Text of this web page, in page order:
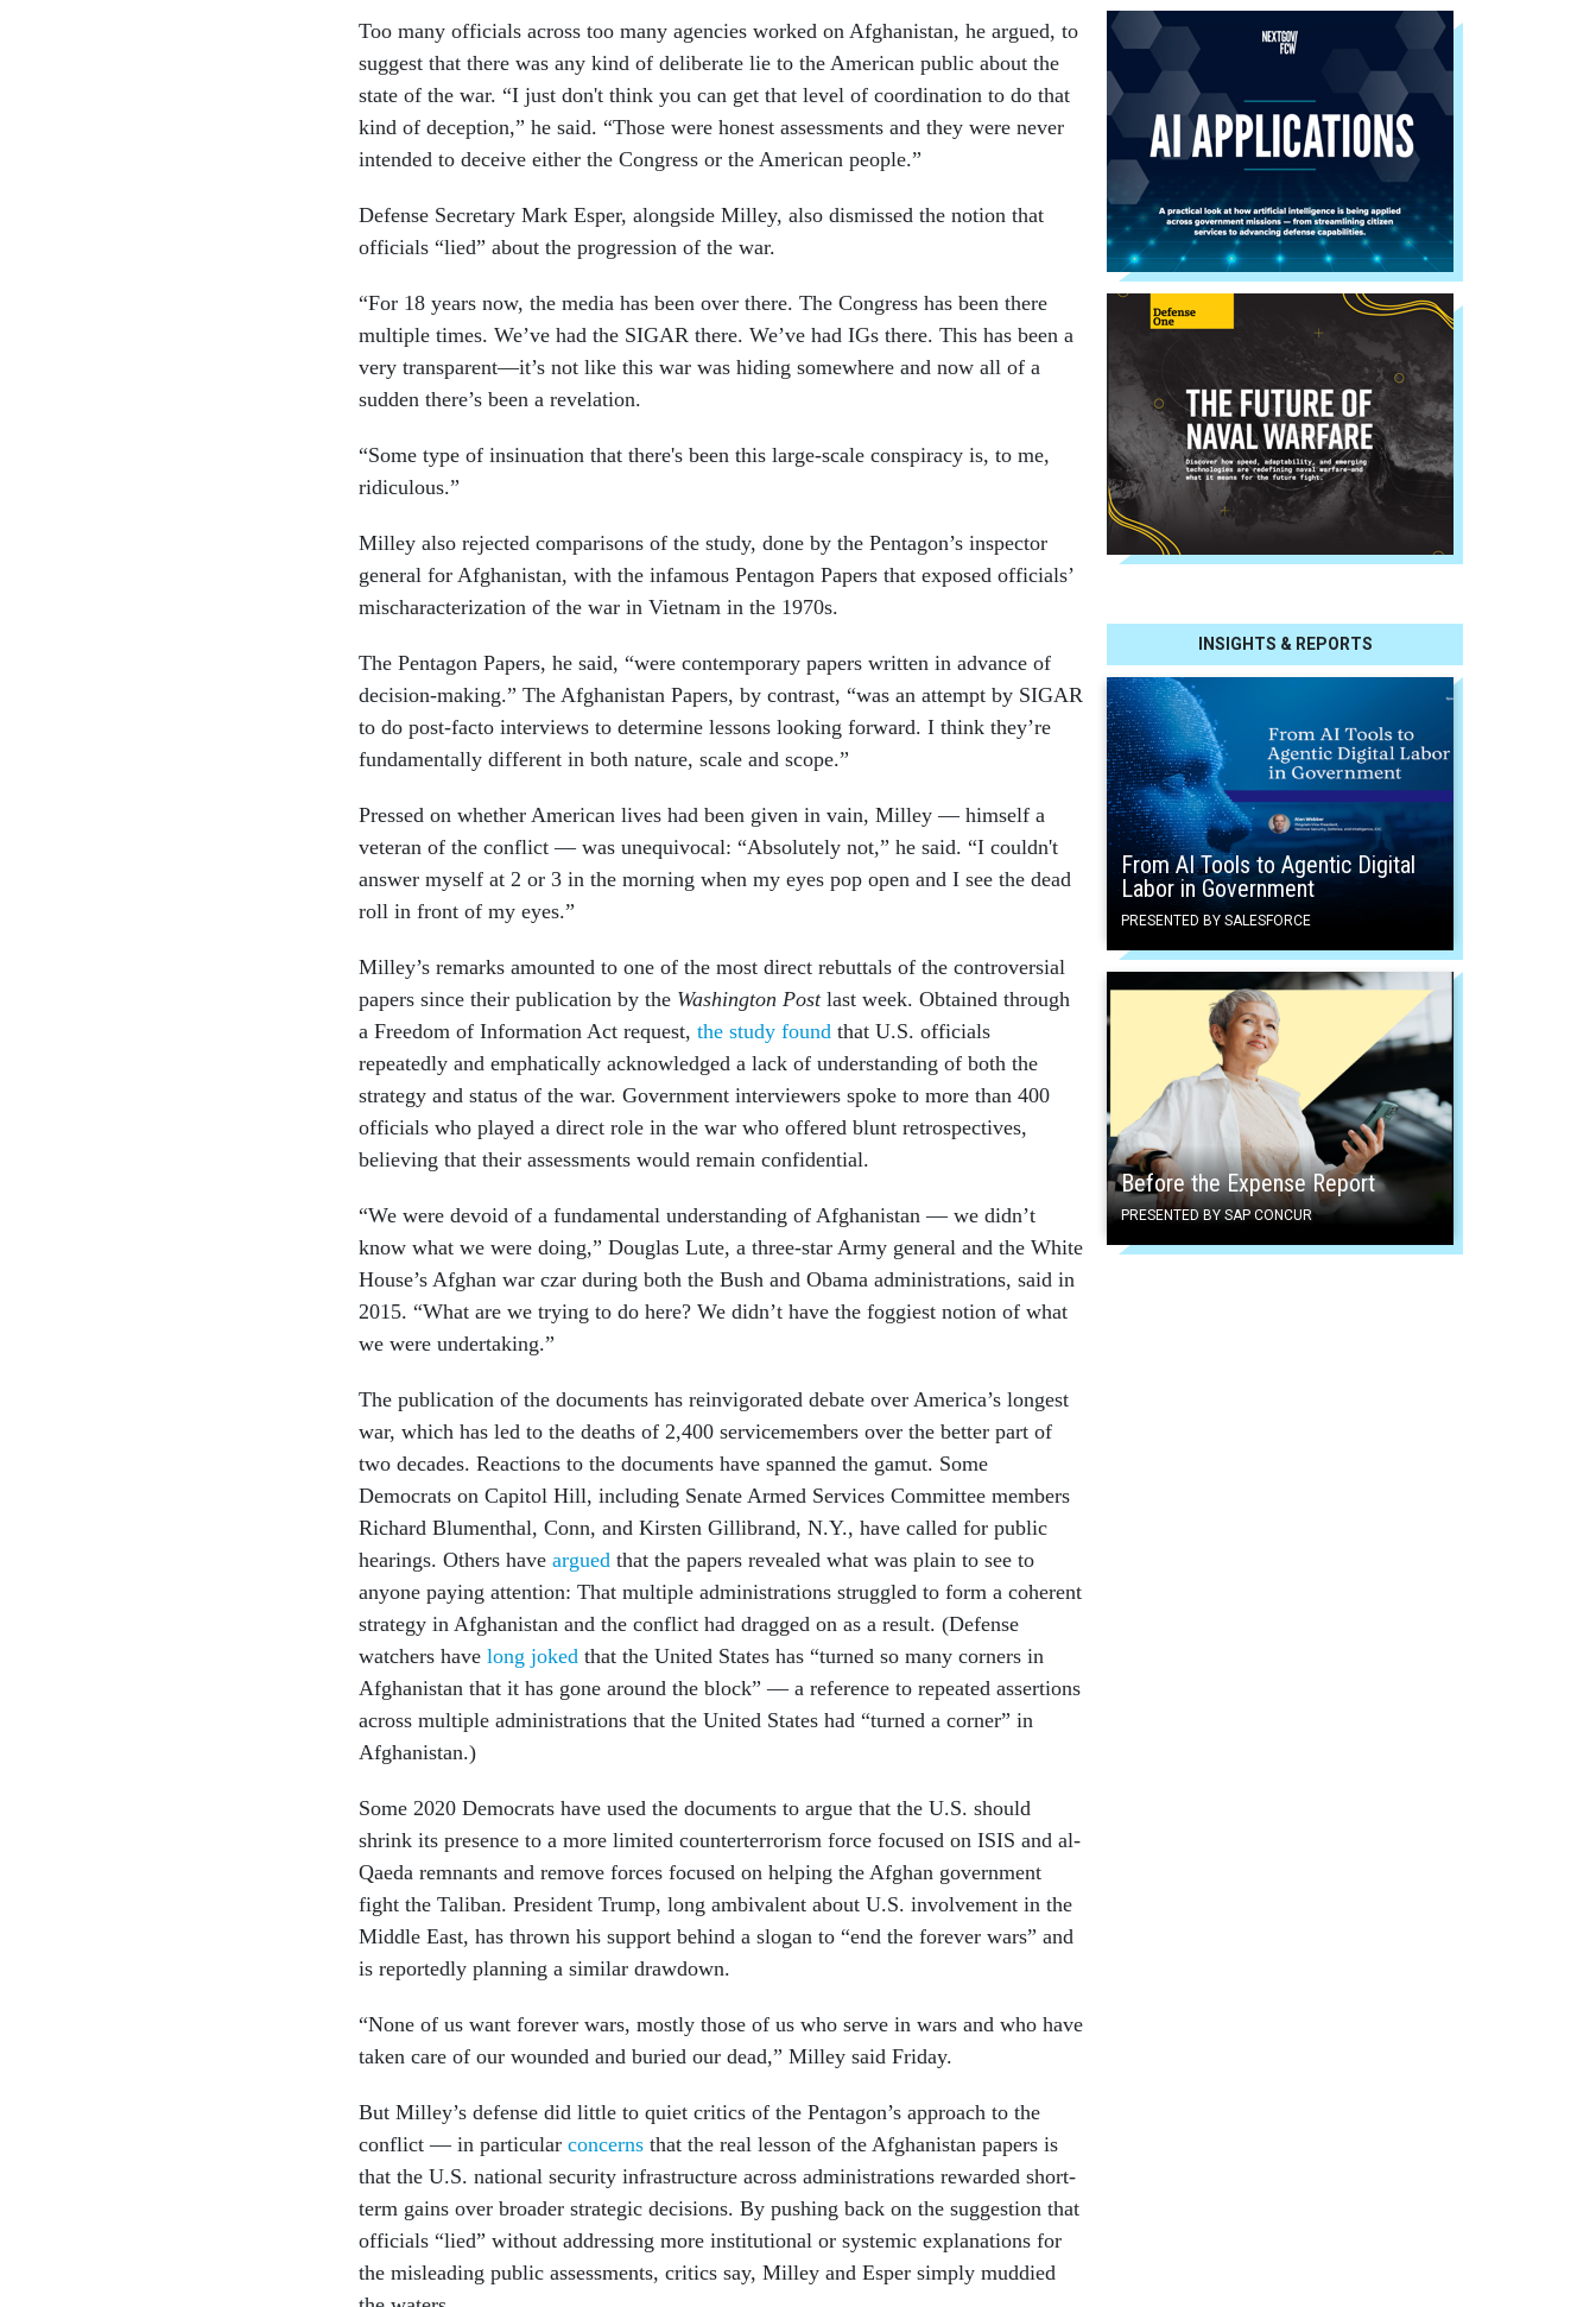
INSIGHTS & REPORTS
From AI Tools to Agentic Digital
Labor in Government
PRESENTED BY SALESFORCE
Before the Expense Report
PRESENTED BY SAP CONCUR
Too many officials across too many agencies worked on Afghanistan, he argued, to
suggest that there was any kind of deliberate lie to the American public about the
state of the war. “I just don't think you can get that level of coordination to do that
kind of deception,” he said. “Those were honest assessments and they were never
intended to deceive either the Congress or the American people.”
Defense Secretary Mark Esper, alongside Milley, also dismissed the notion that
officials “lied” about the progression of the war.
“For 18 years now, the media has been over there. The Congress has been there
multiple times. We’ve had the SIGAR there. We’ve had IGs there. This has been a
very transparent—it’s not like this war was hiding somewhere and now all of a
sudden there’s been a revelation.
“Some type of insinuation that there's been this large-scale conspiracy is, to me,
ridiculous.”
Milley also rejected comparisons of the study, done by the Pentagon’s inspector
general for Afghanistan, with the infamous Pentagon Papers that exposed officials’
mischaracterization of the war in Vietnam in the 1970s.
The Pentagon Papers, he said, “were contemporary papers written in advance of
decision-making.” The Afghanistan Papers, by contrast, “was an attempt by SIGAR
to do post-facto interviews to determine lessons looking forward. I think they’re
fundamentally different in both nature, scale and scope.”
Pressed on whether American lives had been given in vain, Milley — himself a
veteran of the conflict — was unequivocal: “Absolutely not,” he said. “I couldn't
answer myself at 2 or 3 in the morning when my eyes pop open and I see the dead
roll in front of my eyes.”
Milley’s remarks amounted to one of the most direct rebuttals of the controversial
papers since their publication by the Washington Post last week. Obtained through
a Freedom of Information Act request, the study found that U.S. officials
repeatedly and emphatically acknowledged a lack of understanding of both the
strategy and status of the war. Government interviewers spoke to more than 400
officials who played a direct role in the war who offered blunt retrospectives,
believing that their assessments would remain confidential.
“We were devoid of a fundamental understanding of Afghanistan — we didn’t
know what we were doing,” Douglas Lute, a three-star Army general and the White
House’s Afghan war czar during both the Bush and Obama administrations, said in
2015. “What are we trying to do here? We didn’t have the foggiest notion of what
we were undertaking.”
The publication of the documents has reinvigorated debate over America’s longest
war, which has led to the deaths of 2,400 servicemembers over the better part of
two decades. Reactions to the documents have spanned the gamut. Some
Democrats on Capitol Hill, including Senate Armed Services Committee members
Richard Blumenthal, Conn, and Kirsten Gillibrand, N.Y., have called for public
hearings. Others have argued that the papers revealed what was plain to see to
anyone paying attention: That multiple administrations struggled to form a coherent
strategy in Afghanistan and the conflict had dragged on as a result. (Defense
watchers have long joked that the United States has “turned so many corners in
Afghanistan that it has gone around the block” — a reference to repeated assertions
across multiple administrations that the United States had “turned a corner” in
Afghanistan.)
Some 2020 Democrats have used the documents to argue that the U.S. should
shrink its presence to a more limited counterterrorism force focused on ISIS and al-
Qaeda remnants and remove forces focused on helping the Afghan government
fight the Taliban. President Trump, long ambivalent about U.S. involvement in the
Middle East, has thrown his support behind a slogan to “end the forever wars” and
is reportedly planning a similar drawdown.
“None of us want forever wars, mostly those of us who serve in wars and who have
taken care of our wounded and buried our dead,” Milley said Friday.
But Milley’s defense did little to quiet critics of the Pentagon’s approach to the
conflict — in particular concerns that the real lesson of the Afghanistan papers is
that the U.S. national security infrastructure across administrations rewarded short-
term gains over broader strategic decisions. By pushing back on the suggestion that
officials “lied” without addressing more institutional or systemic explanations for
the misleading public assessments, critics say, Milley and Esper simply muddied